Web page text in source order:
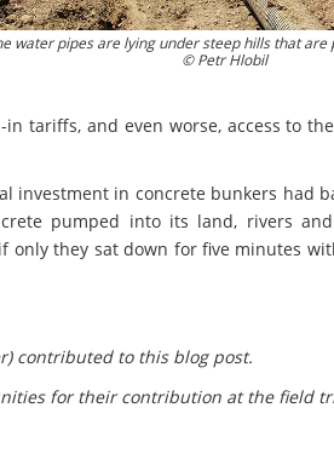
water pipes are lying under steep hills that are
© Petr Hlobil
tariffs, and even worse, access to
investment in concrete bunkers had
pumped into its land, rivers
only they sat down for five minutes
contributed to this blog post.
for their contribution at the field